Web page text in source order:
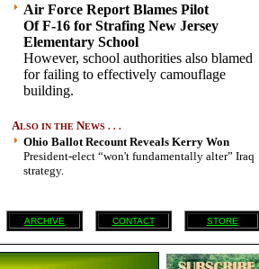
Air Force Report Blames Pilot
Of F-16 for Strafing New Jersey
Elementary School
However, school authorities also blamed
for failing to effectively camouflage
building.
ALSO IN THE NEWS . . .
Ohio Ballot Recount Reveals Kerry Won
President-elect “won't fundamentally alter” Iraq
strategy.
ARCHIVE CONTACT STORE